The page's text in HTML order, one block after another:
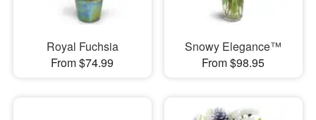
Royal Fuchsia
From $74.99
Snowy Elegance™
From $98.95